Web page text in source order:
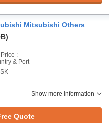
Mitsubishi Others
Price :
& Port
Show more information
Quote